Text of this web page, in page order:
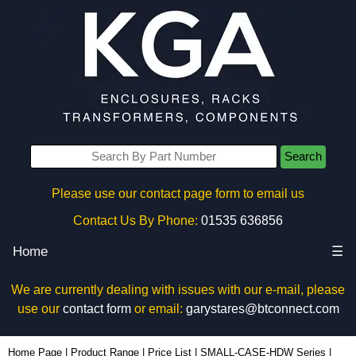
Search
Please use our contact page form to email us
Contact Us By Phone: 01535 636856
Home ☰
We are currently dealing with issues with our e-mail, please
use our contact formor email: garystares@btconnect.com
Home Page Product Range Price List SMALL-CASE-HDW Series